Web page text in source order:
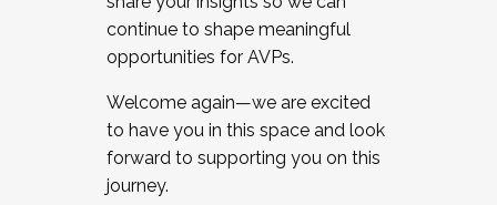
continue to shape meaningful
opportunities for AVPs.
Welcome again—we are excited
to have you in this space and look
forward to supporting you on this
journey.